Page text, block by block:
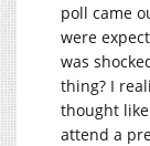
poll came
were
was
thing? I
thought
attend a